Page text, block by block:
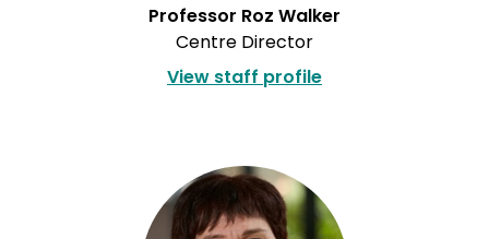
Professor Roz Walker
Centre Director
View staff profile